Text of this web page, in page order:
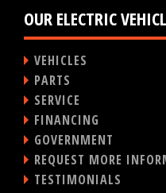
OUR ELECTRIC
VEHICLES
PARTS
SERVICE
FINANCING
GOVERNMENT
REQUEST MORE
TESTIMONIALS